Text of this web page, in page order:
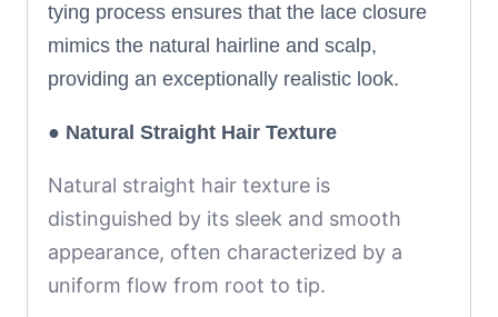
tying process ensures that the lace closure
mimics the natural hairline and scalp,
providing an exceptionally realistic look.
● Natural Straight Hair Texture
Natural straight hair texture is
distinguished by its sleek and smooth
appearance, often characterized by a
uniform flow from root to tip.